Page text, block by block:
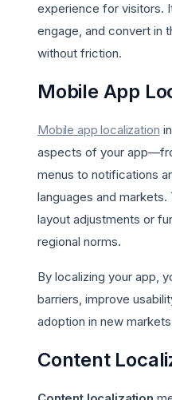
experience for visitors.
engage, and convert in
without friction.
Mobile App
Mobile app localization
aspects of your
menus to notifications
languages and markets.
layout adjustments or
regional norms.
By localizing your app,
barriers, improve
adoption in new
Content